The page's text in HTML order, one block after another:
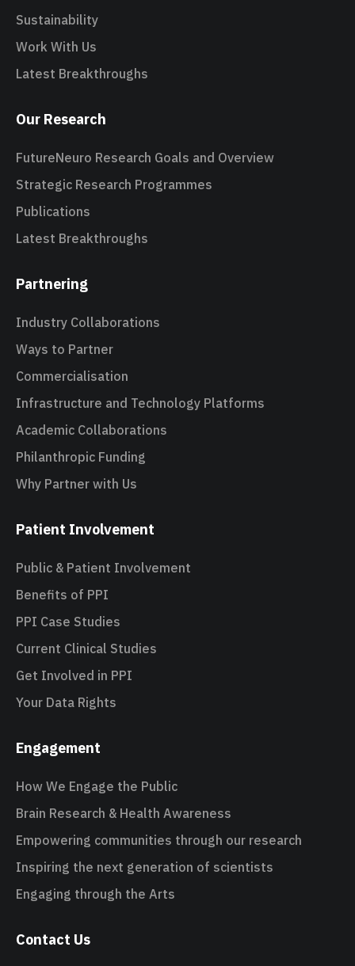
Sustainability
Work With Us
Latest Breakthroughs
Our Research
FutureNeuro Research Goals and Overview
Strategic Research Programmes
Publications
Latest Breakthroughs
Partnering
Industry Collaborations
Ways to Partner
Commercialisation
Infrastructure and Technology Platforms
Academic Collaborations
Philanthropic Funding
Why Partner with Us
Patient Involvement
Public & Patient Involvement
Benefits of PPI
PPI Case Studies
Current Clinical Studies
Get Involved in PPI
Your Data Rights
Engagement
How We Engage the Public
Brain Research & Health Awareness
Empowering communities through our research
Inspiring the next generation of scientists
Engaging through the Arts
Contact Us